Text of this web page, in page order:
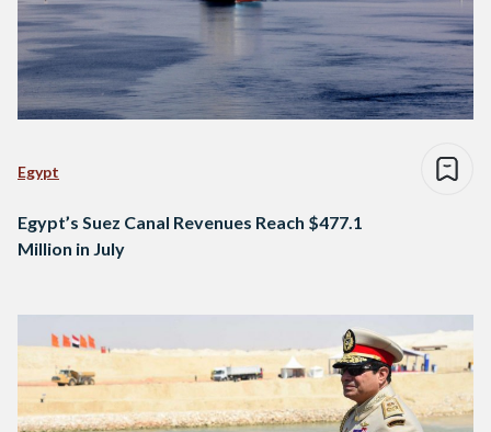
Egypt
Egypt’s Suez Canal Revenues Reach $477.1
Million in July